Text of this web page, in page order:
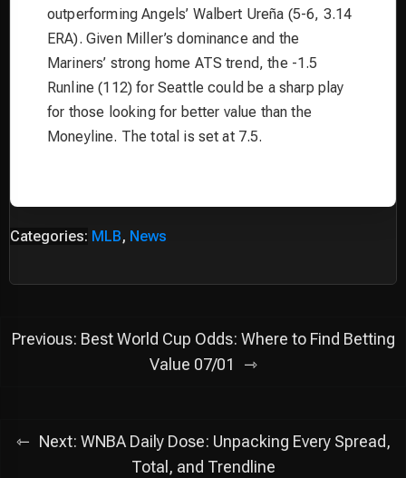
outperforming Angels’ Walbert Ureña (5-6, 3.14
ERA). Given Miller’s dominance and the
Mariners’ strong home ATS trend, the -1.5
Runline (112) for Seattle could be a sharp play
for those looking for better value than the
Moneyline. The total is set at 7.5.
Categories: MLB, News
Post
Previous: Best World Cup Odds: Where to Find Betting
Value 07/01
Next: WNBA Daily Dose: Unpacking Every Spread,
Total, and Trendline